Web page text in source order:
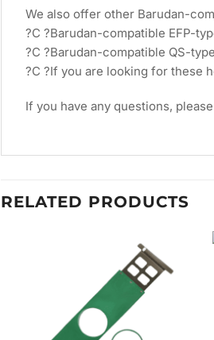
We also offer other Barudan-
?C ?Barudan-compatible EFP-
?C ?Barudan-compatible QS-
?C ?If you are looking for these
If you have any questions,
RELATED PRODUCTS